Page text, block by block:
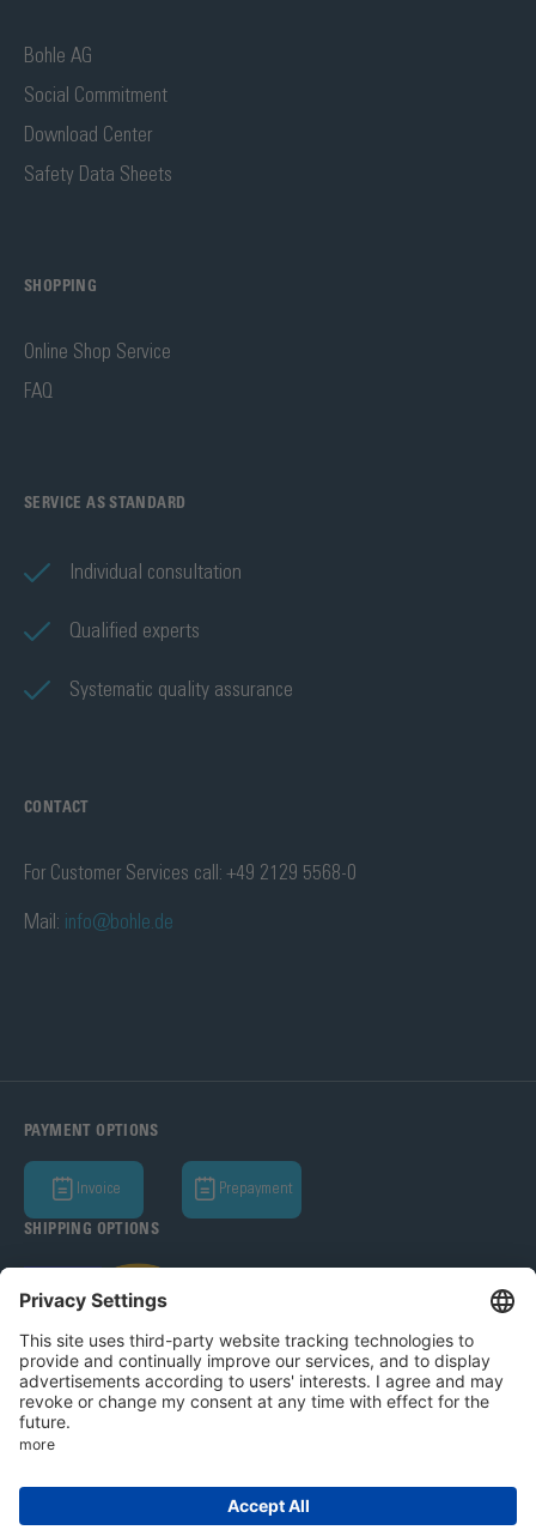
Bohle AG
Social Commitment
Download Center
Safety Data Sheets
SHOPPING
Online Shop Service
FAQ
SERVICE AS STANDARD
Individual consultation
Qualified experts
Systematic quality assurance
CONTACT
For Customer Services call: +49 2129 5568-0
Mail: info@bohle.de
PAYMENT OPTIONS
Invoice Prepayment
SHIPPING OPTIONS
Bohle AG 2026